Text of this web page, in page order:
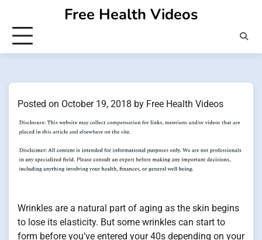
content
Free Health Videos
Posted on October 19, 2018 by Free Health Videos
Wrinkles are a natural part of aging as the skin begins
to lose its elasticity. But some wrinkles can start to
form before you’ve entered your 40s depending on your